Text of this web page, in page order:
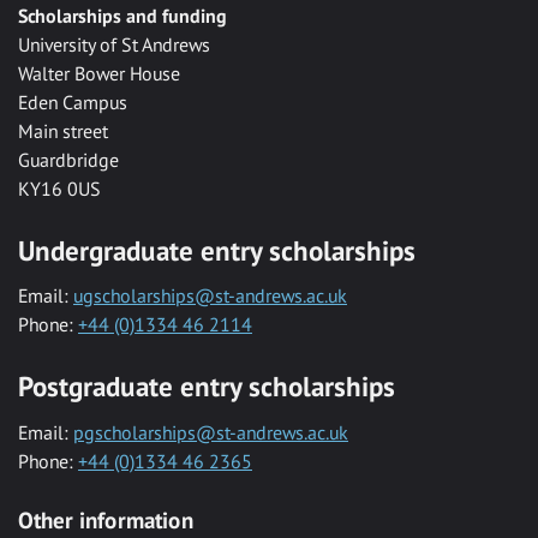
Scholarships and funding
University of St Andrews
Walter Bower House
Eden Campus
Main street
Guardbridge
KY16 0US
Undergraduate entry scholarships
Email: ugscholarships@st-andrews.ac.uk
Phone: +44 (0)1334 46 2114
Postgraduate entry scholarships
Email: pgscholarships@st-andrews.ac.uk
Phone: +44 (0)1334 46 2365
Other information